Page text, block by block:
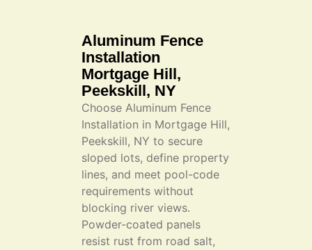
Aluminum Fence
Installation
Mortgage Hill,
Peekskill, NY
Choose Aluminum Fence
Installation in Mortgage Hill,
Peekskill, NY to secure
sloped lots, define property
lines, and meet pool-code
requirements without
blocking river views.
Powder-coated panels
resist rust from road salt,